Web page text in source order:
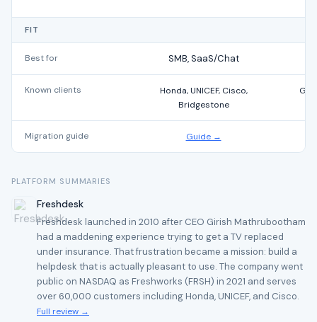
FIT
Best for SMB, SaaS/Chat
Known clients
Honda, UNICEF, Cisco,
Bridgestone
Migration guide Guide →
PLATFORM SUMMARIES
Freshdesk
Freshdesk launched in 2010 after CEO Girish Mathrubootham
had a maddening experience trying to get a TV replaced
under insurance. That frustration became a mission: build a
helpdesk that is actually pleasant to use. The company went
public on NASDAQ as Freshworks (FRSH) in 2021 and serves
over 60,000 customers including Honda, UNICEF, and Cisco.
Full review →